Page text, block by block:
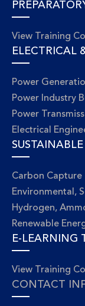
View Training
ELECTRICAL
Power
Power Industry
Power
Electrical
Carbon Capture
Environmental,
Hydrogen,
Renewable
E-LEARNING
View Training
CONTACT